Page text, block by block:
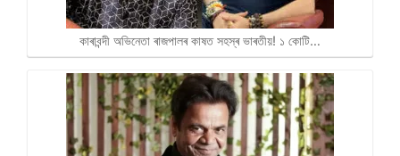
কাৰাবন্দী অভিনেতা ৰাজপালৰ কাষত সহস্ৰ ভাৰতীয়! ১ কোটি…